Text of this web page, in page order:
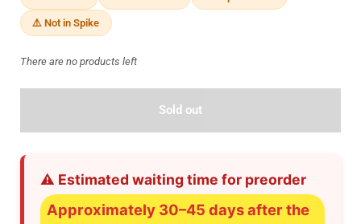
⚠️ Not in Spike
There are no products left
Sold out
⚠️ Estimated waiting time for preorder
Approximately 30–45 days after the